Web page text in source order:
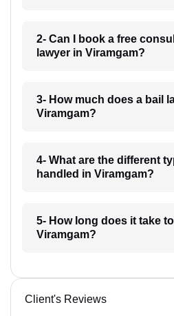
2- Can I book a free
lawyer in Viramgam?
3- How much does a bail
Viramgam?
4- What are the different
handled in Viramgam?
5- How long does it take
Viramgam?
Client's Reviews